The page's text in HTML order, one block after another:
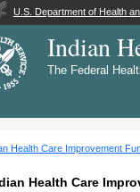
U.S. Department of Health
Indian
The Federal
Health Care Improvement
Health Care